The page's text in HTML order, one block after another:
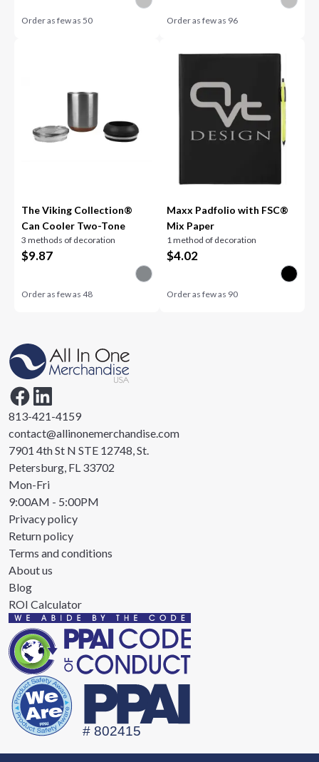
Order as few as50 Order as few as 96
The Viking Collection®
Can Cooler Two-Tone
3 methods of decoration
$9.87
Order as few as48
Maxx Padfolio with FSC®
Mix Paper
1 method of decoration
$4.02
Order as few as 90
813-421-4159
contact@allinonemerchandise.com
7901 4th St N STE 12748, St.
Petersburg, FL 33702
Mon-Fri
9:00AM - 5:00PM
Privacy policy
Return policy
Terms and conditions
About us
Blog
ROI Calculator